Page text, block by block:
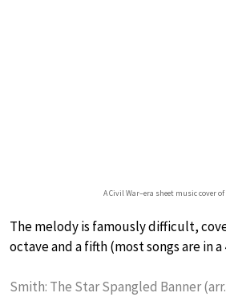
A Civil War–era sheet music cover
The melody is famously difficult,
octave and a fifth (most songs are in
Smith: The Star Spangled Banner